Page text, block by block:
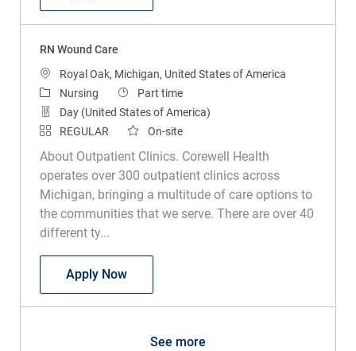
RN Wound Care
LocationRoyal Oak, Michigan, United States of America
Category
Nursing Job Type
Part time
Day (United States of America)
REGULAR
On-site
About Outpatient Clinics. Corewell Health
operates over 300 outpatient clinics across
Michigan, bringing a multitude of care options to
the communities that we serve. There are over 40
different ty...
Apply NowRN Wound Care
See more